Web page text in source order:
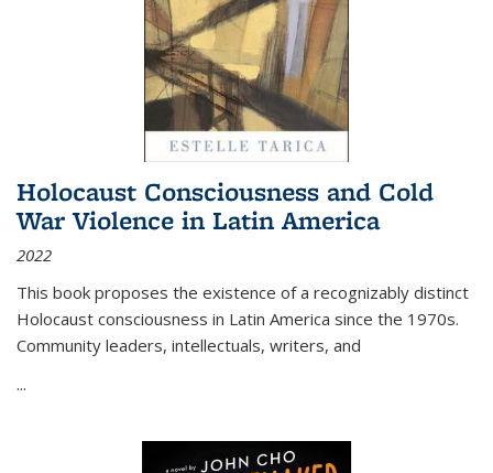
Holocaust Consciousness and Cold
War Violence in Latin America
2022
This book proposes the existence of a recognizably distinct
Holocaust consciousness in Latin America since the 1970s.
Community leaders, intellectuals, writers, and
...